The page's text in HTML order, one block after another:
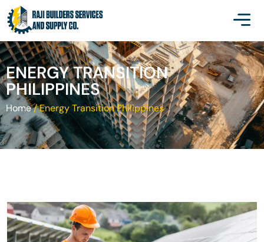
ENERGY TRANSITION
PHILIPPINES
Home/Energy Transition Philippines